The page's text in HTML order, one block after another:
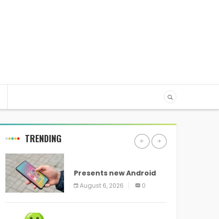
TRENDING
Presents new Android
logo and new features
headed to all devices
August 6, 2026 0